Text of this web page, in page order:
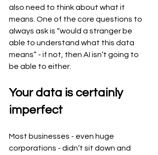
also need to think about what it
means. One of the core questions to
always ask is “would a stranger be
able to understand what this data
means” - if not, then AI isn’t going to
be able to either.
Your data is certainly
imperfect
Most businesses - even huge
corporations - didn’t sit down and